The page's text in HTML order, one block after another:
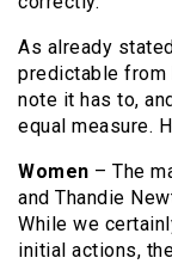
As already
predictable from
note it has to,
equal measure.
Women – The
and Thandie
While we
initial actions,